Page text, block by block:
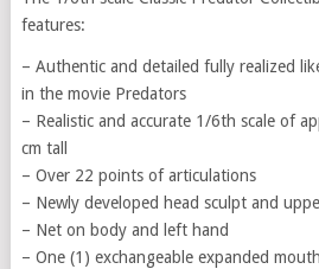
features:
– Authentic and detailed fully realized
in the movie Predators
– Realistic and accurate 1/6th scale of
cm tall
– Over 22 points of articulations
– Newly developed head sculpt and
– Net on body and left hand
– One (1) exchangeable expanded mouth